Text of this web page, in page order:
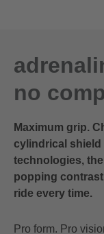
no
Maximum grip.
cylindrical shield
technologies,
popping
ride every time.
Pro form. Pro